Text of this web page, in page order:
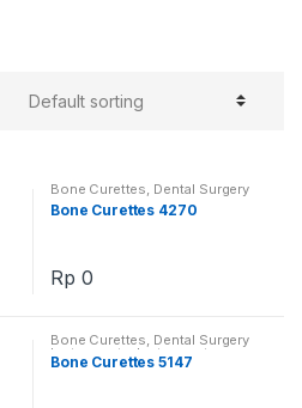
Bone Curettes Dental Surgery
Instruments, Instruments
Bone Curettes 4270
Rp 0
Bone Curettes, Dental Surgery
Instruments,Instruments
Bone Curettes 5147